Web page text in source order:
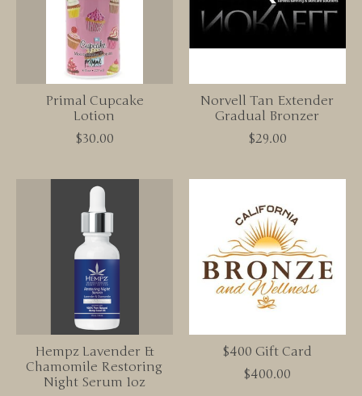
Primal Cupcake
Lotion
$30.00
Norvell Tan Extender
Gradual Bronzer
$29.00
Hempz Lavender &
Chamomile Restoring
Night Serum 1oz
$400 Gift Card
$400.00